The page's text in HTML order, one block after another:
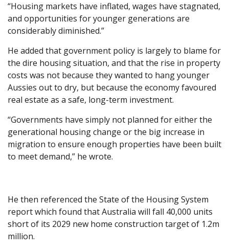
“Housing markets have inflated, wages have stagnated,
and opportunities for younger generations are
considerably diminished.”
He added that government policy is largely to blame for
the dire housing situation, and that the rise in property
costs was not because they wanted to hang younger
Aussies out to dry, but because the economy favoured
real estate as a safe, long-term investment.
“Governments have simply not planned for either the
generational housing change or the big increase in
migration to ensure enough properties have been built
to meet demand,” he wrote.
He then referenced the State of the Housing System
report which found that Australia will fall 40,000 units
short of its 2029 new home construction target of 1.2m
million.